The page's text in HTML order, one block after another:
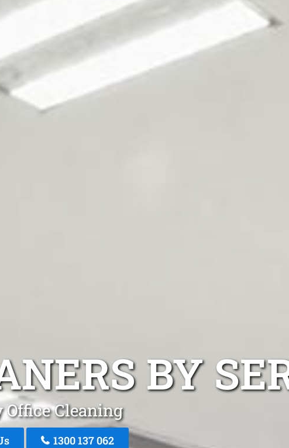
BY
Office Cleaning
1300 137 062